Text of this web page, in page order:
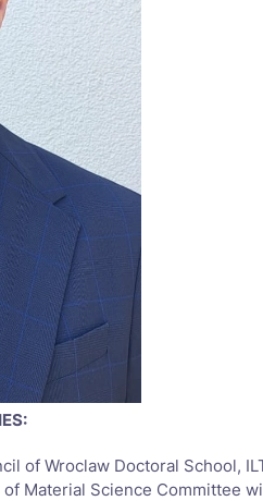
of Wroclaw Doctoral School,
Material Science Committee